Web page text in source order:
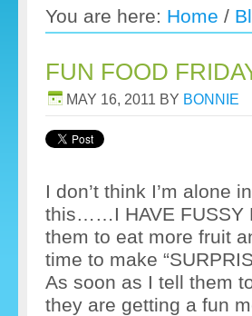
You are here: Home /
FUN FOOD
MAY 16, 2011 BY BONNIE
I don’t think I’m alone
this……I HAVE FUSSY
them to eat more fruit
time to make
As soon as I tell them
they are getting a fun